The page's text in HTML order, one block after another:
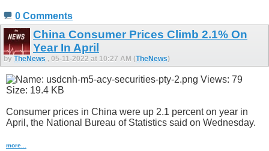
0 Comments
China Consumer Prices Climb 2.1% On
Year In April
by TheNews , 05-11-2022 at 10:27 AM (TheNews)
Consumer prices in China were up 2.1 percent on year in
April, the National Bureau of Statistics said on Wednesday.
more...